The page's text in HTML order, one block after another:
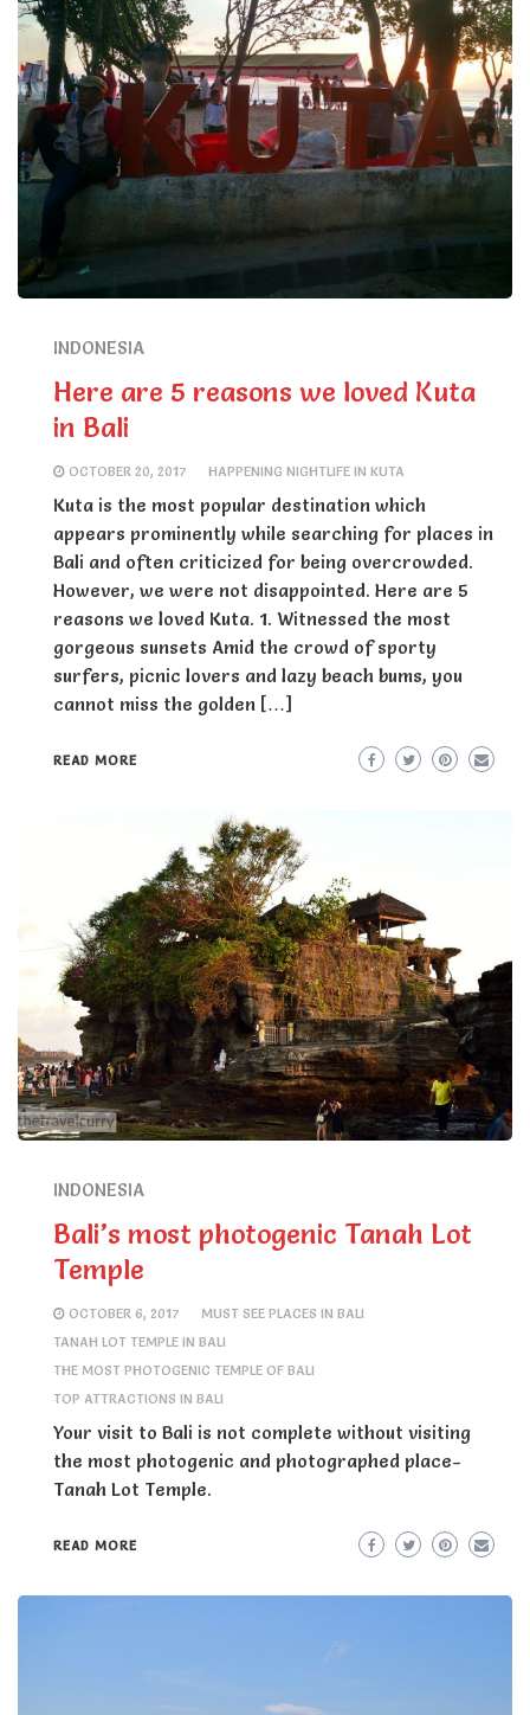
INDONESIA
Here are 5 reasons we loved Kuta
in Bali
OCTOBER 20, 2017 HAPPENING NIGHTLIFE IN KUTA
Kuta is the most popular destination which
appears prominently while searching for places in
Bali and often criticized for being overcrowded.
However, we were not disappointed. Here are 5
reasons we loved Kuta. 1. Witnessed the most
gorgeous sunsets Amid the crowd of sporty
surfers, picnic lovers and lazy beach bums, you
cannot miss the golden […]
READ MORE
INDONESIA
Bali’s most photogenic Tanah Lot
Temple
OCTOBER 6, 2017
MUST SEE PLACES IN BALI
TANAH LOT TEMPLE IN BALI
THE MOST PHOTOGENIC TEMPLE OF BALI
TOP ATTRACTIONS IN BALI
Your visit to Bali is not complete without visiting
the most photogenic and photographed place-
Tanah Lot Temple.
READ MORE